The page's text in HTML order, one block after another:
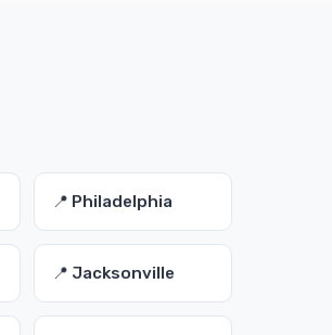
📍 Philadelphia
📍 Jacksonville